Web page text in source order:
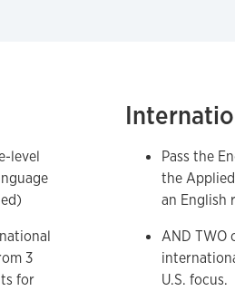
level
3
for
Pass the
the
an English
AND TWO
U.S. focus.